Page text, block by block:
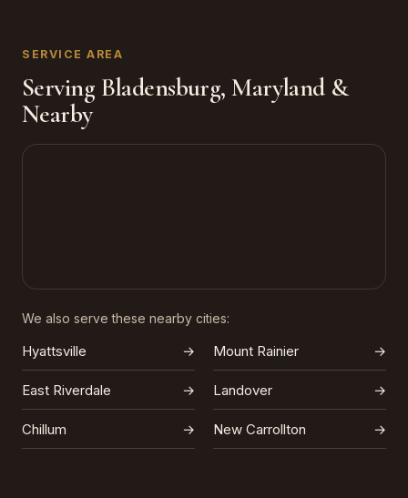
SERVICE AREA
Serving Bladensburg, Maryland &
Nearby
We also serve these nearby cities:
Hyattsville → Mount Rainier →
East Riverdale → Landover →
Chillum → New Carrollton →